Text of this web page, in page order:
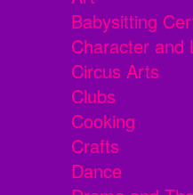
Babysitting
Character and
Circus Arts
Clubs
Cooking
Crafts
Dance